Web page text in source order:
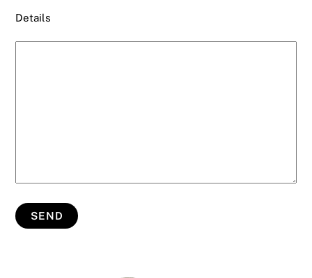
Details